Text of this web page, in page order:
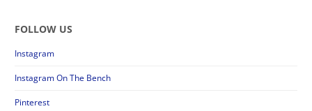
FOLLOW US
Instagram
Instagram On The Bench
Pinterest